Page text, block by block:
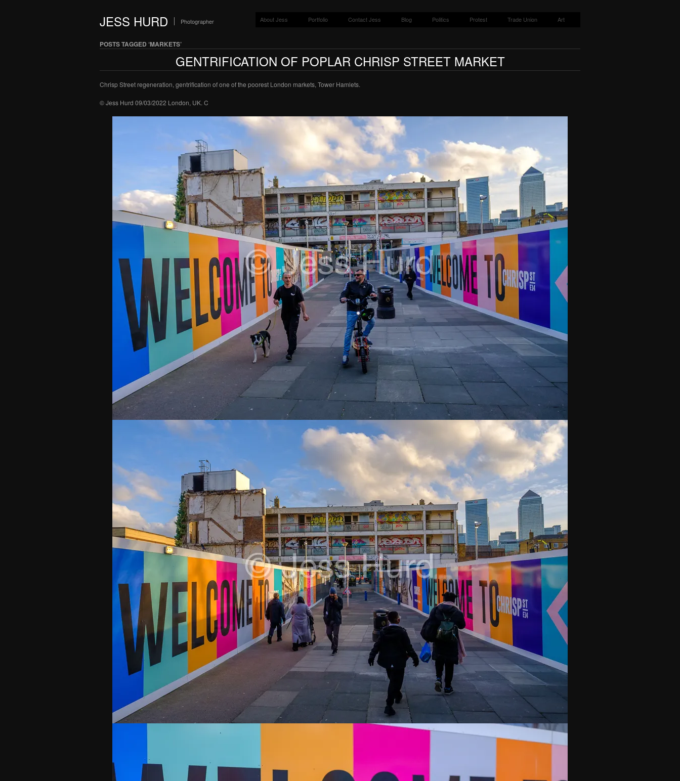
JESS HURD Photographer About Jess Portfolio Contact Jess Blog Politics Protest Trade Union Art
POSTS TAGGED ‘MARKETS’
GENTRIFICATION OF POPLAR CHRISP STREET MARKET
Chrisp Street regeneration, gentrification of one of the poorest London markets, Tower Hamlets.
© Jess Hurd 09/03/2022 London, UK. C